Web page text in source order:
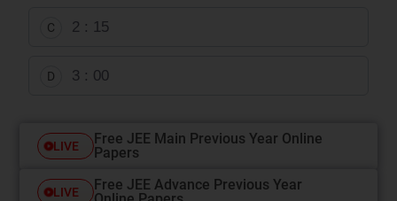
C 2 : 15
D 3 : 00
LIVE
Free JEE Main Previous Year Online
Papers
LIVE
Free JEE Advance Previous Year